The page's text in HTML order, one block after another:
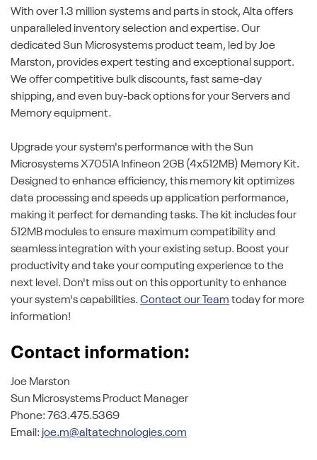
With over 1.3 million systems and parts in stock, Alta offers
unparalleled inventory selection and expertise. Our
dedicated Sun Microsystems product team, led by Joe
Marston, provides expert testing and exceptional support.
We offer competitive bulk discounts, fast same-day
shipping, and even buy-back options for your Servers and
Memory equipment.
Upgrade your system's performance with the Sun
Microsystems X7051A Infineon 2GB (4x512MB) Memory Kit.
Designed to enhance efficiency, this memory kit optimizes
data processing and speeds up application performance,
making it perfect for demanding tasks. The kit includes four
512MB modules to ensure maximum compatibility and
seamless integration with your existing setup. Boost your
productivity and take your computing experience to the
next level. Don't miss out on this opportunity to enhance
your system's capabilities. Contact our Team today for more
information!
Contact information:
Joe Marston
Sun Microsystems Product Manager
Phone: 763.475.5369
Email: joe.m@altatechnologies.com